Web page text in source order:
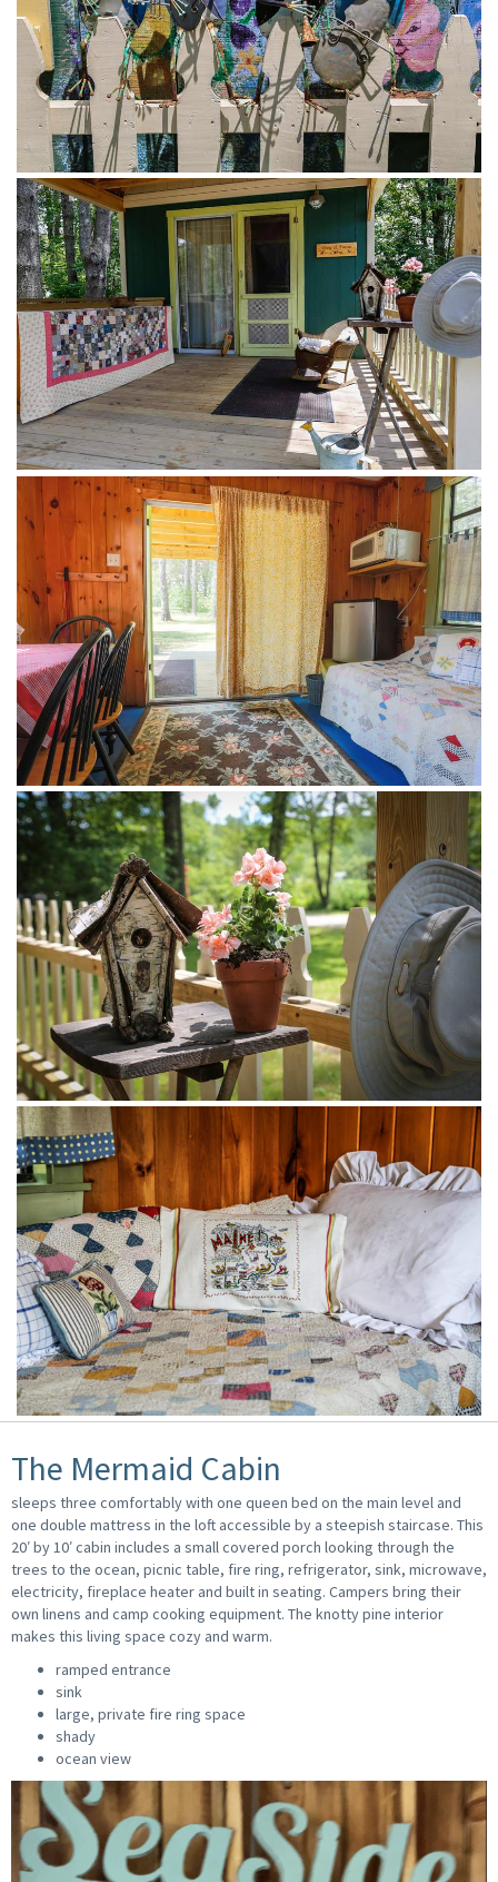
The Mermaid Cabin
sleeps three comfortably with one queen bed on the main level and
one double mattress in the loft accessible by a steepish staircase. This
20′ by 10′ cabin includes a small covered porch looking through the
trees to the ocean, picnic table, fire ring, refrigerator, sink, microwave,
electricity, fireplace heater and built in seating. Campers bring their
own linens and camp cooking equipment. The knotty pine interior
makes this living space cozy and warm.
ramped entrance
sink
large, private fire ring space
shady
ocean view